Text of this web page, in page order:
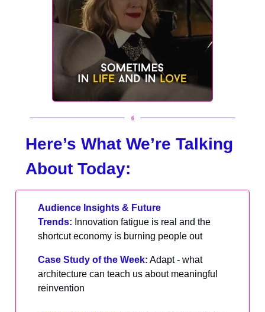
Here’s What We’re Talking
About Today:
Audience Insights & Future
Trends: Innovation fatigue is real and the
shortcut economy is burning people out
Case Study of the Week: Adapt - what
architecture can teach us about meaningful
reinvention